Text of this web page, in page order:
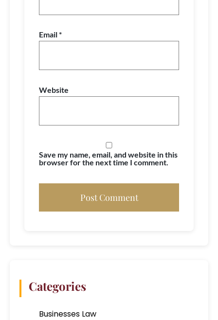
Email*
Website
Save my name, email, and website in this
browser for the next time I comment.
Categories
Businesses Law